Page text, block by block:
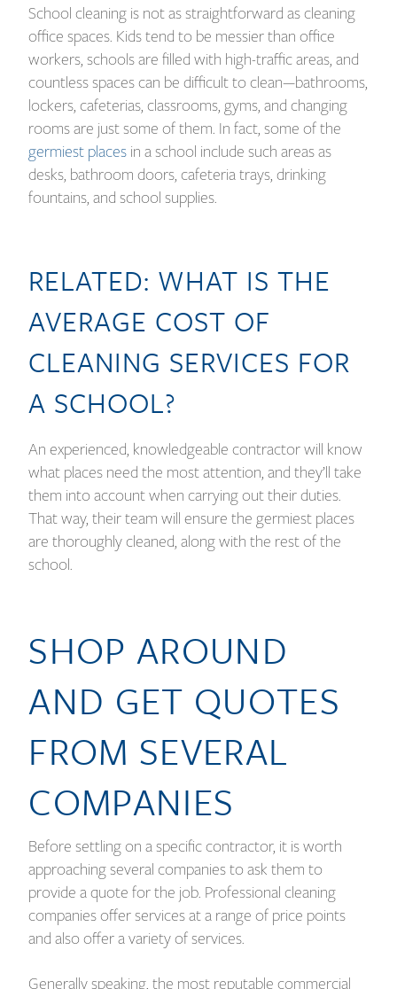
School cleaning is not as straightforward as cleaning
office spaces. Kids tend to be messier than office
workers, schools are filled with high-traffic areas, and
countless spaces can be difficult to clean—bathrooms,
lockers, cafeterias, classrooms, gyms, and changing
rooms are just some of them. In fact, some of the
germiest placesin a school include such areas as
desks, bathroom doors, cafeteria trays, drinking
fountains, and school supplies.
RELATED: WHAT IS THE
AVERAGE COST OF
CLEANING SERVICES FOR
A SCHOOL?
An experienced, knowledgeable contractor will know
what places need the most attention, and they’ll take
them into account when carrying out their duties.
That way, their team will ensure the germiest places
are thoroughly cleaned, along with the rest of the
school.
SHOP AROUND
AND GET QUOTES
FROM SEVERAL
COMPANIES
Before settling on a specific contractor, it is worth
approaching several companies to ask them to
provide a quote for the job. Professional cleaning
companies offer services at a range of price points
and also offer a variety of services.
Generally speaking, the most reputable commercial